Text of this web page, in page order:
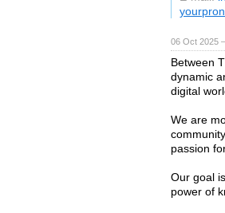
06 Oct 2025
Between
dynamic
digital
We are
passion
Our goal
power of